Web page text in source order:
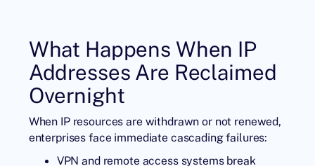
What Happens When IP
Addresses Are Reclaimed
Overnight
When IP resources are withdrawn or not renewed,
enterprises face immediate cascading failures:
VPN and remote access systems break